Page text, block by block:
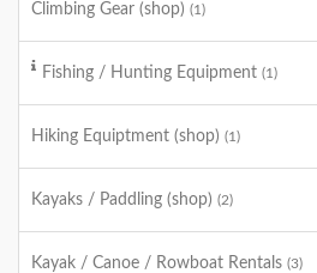
Climbing Gear (shop) (1)
Fishing / Hunting Equipment (1)
Hiking Equiptment (shop) (1)
Kayaks / Paddling (shop) (2)
Kayak / Canoe / Rowboat Rentals (3)